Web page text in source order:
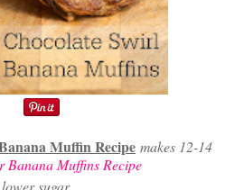
Muffin Recipe makes 12-14
Banana Muffins Recipe
sugar